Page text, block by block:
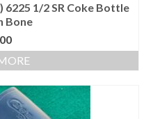
6225 1/2 SR Coke Bottle
Bone